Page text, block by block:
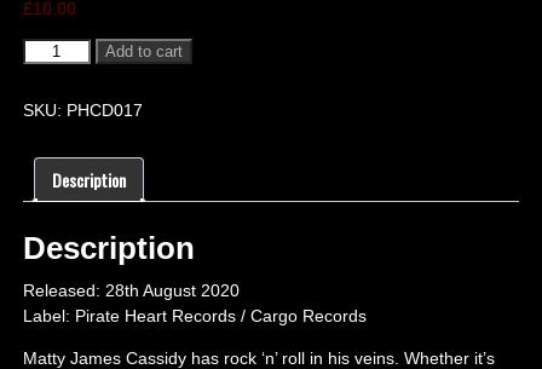
£10.00
Add to cart
SKU: PHCD017
Description
Description
Released: 28th August 2020
Label: Pirate Heart Records / Cargo Records
Matty James Cassidy has rock ‘n’ roll in his veins. Whether it’s